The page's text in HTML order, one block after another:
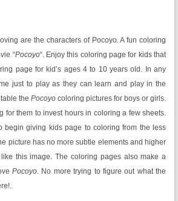
are the characters of Pocoyo. A fun coloring
“Pocoyo“. Enjoy this coloring page for kids that
page for kid’s ages 4 to 10 years old. In any
just to play as they can learn and play in the
the Pocoyo coloring pictures for boys or girls.
for them to invest hours in coloring a few sheets.
begin giving kids page to coloring from the less
picture has no more subtle elements and higher
this image. The coloring pages also make a
Pocoyo. No more trying to figure out what the